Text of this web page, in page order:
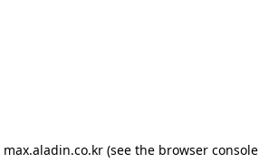
max.aladin.co.kr (see the browser console